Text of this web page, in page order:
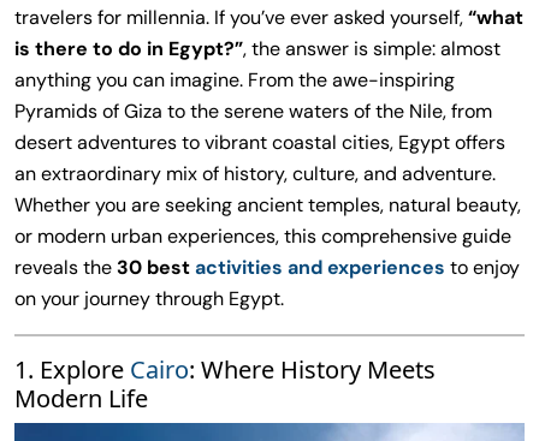
travelers for millennia. If you’ve ever asked yourself,“what
is there to do in Egypt?”, the answer is simple: almost
anything you can imagine. From the awe-inspiring
Pyramids of Giza to the serene waters of the Nile, from
desert adventures to vibrant coastal cities, Egypt offers
an extraordinary mix of history, culture, and adventure.
Whether you are seeking ancient temples, natural beauty,
or modern urban experiences, this comprehensive guide
reveals the30 bestactivities and experiences to enjoy
on your journey through Egypt.
1. Explore Cairo: Where History Meets
Modern Life